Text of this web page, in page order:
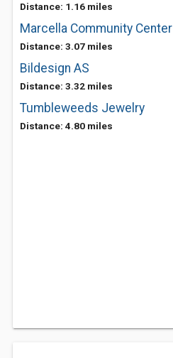
Distance: 1.16 miles
Marcella Community Center
Distance: 3.07 miles
Bildesign AS
Distance: 3.32 miles
Tumbleweeds Jewelry
Distance: 4.80 miles